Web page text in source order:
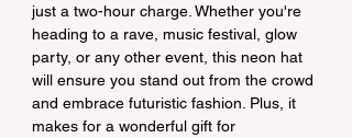
just a two-hour charge. Whether you're
heading to a rave, music festival, glow
party, or any other event, this neon hat
will ensure you stand out from the crowd
and embrace futuristic fashion. Plus, it
makes for a wonderful gift for